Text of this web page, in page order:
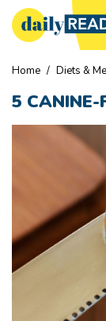
Home / Diets &
5 CANINE-